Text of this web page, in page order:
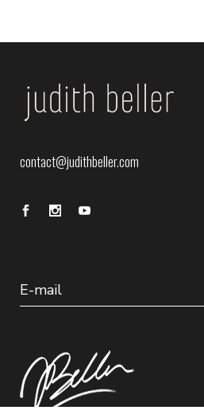
contact@judithbeller.com